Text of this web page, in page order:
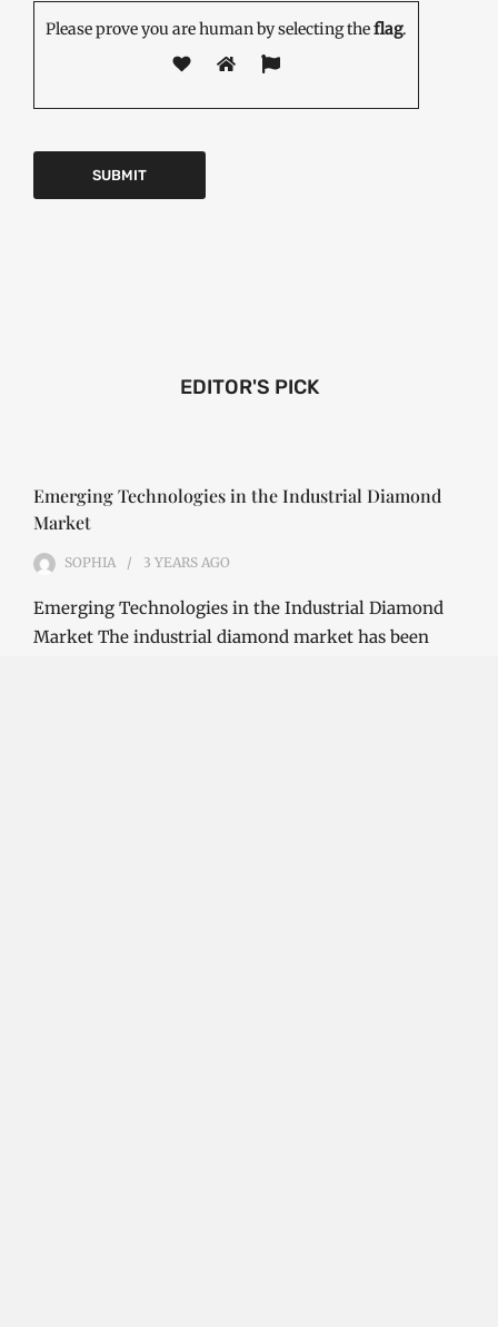
Please prove you are human by selecting theflag.
EDITOR'S PICK
Emerging Technologies in the Industrial Diamond
Market
SOPHIA 3 YEARS AGO
Emerging Technologies in the Industrial Diamond
Market The industrial diamond market has been